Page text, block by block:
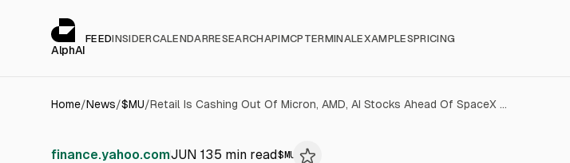
AlphAI
FEEDINSIDERCALENDARRESEARCHAPIMCP TERMINALEXAMPLESPRICING
Home/News/$MU/ Retail Is Cashing Out Of Micron, AMD, AI Stocks Ahead Of SpaceX IPO
finance.yahoo.comJUN 135 min read$ MU